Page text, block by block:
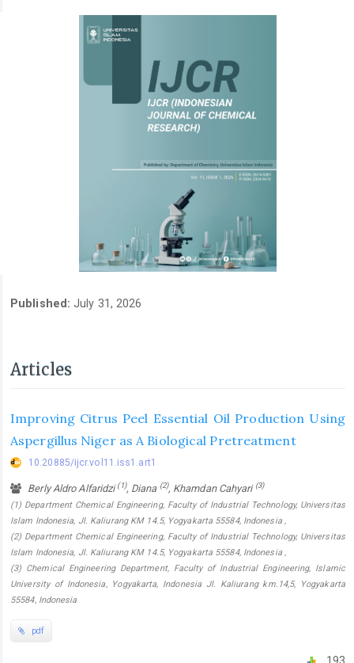
Published:July 31, 2026
Articles
Improving Citrus Peel Essential Oil Production Using
Aspergillus Niger as A Biological Pretreatment
10.20885/ijcr.vol11.iss1.art1
Berly Aldro Alfaridzi(1), Diana (2), Khamdan Cahyari (3)
(1) Department Chemical Engineering, Faculty of Industrial Technology, Universitas
Islam Indonesia, Jl. Kaliurang KM 14.5, Yogyakarta 55584, Indonesia ,
(2) Department Chemical Engineering, Faculty of Industrial Technology, Universitas
Islam Indonesia, Jl. Kaliurang KM 14.5, Yogyakarta 55584, Indonesia ,
(3) Chemical Engineering Department, Faculty of Industrial Engineering, Islamic
University of Indonesia, Yogyakarta, Indonesia Jl. Kaliurang km.14,5, Yogyakarta
55584, Indonesia
pdf